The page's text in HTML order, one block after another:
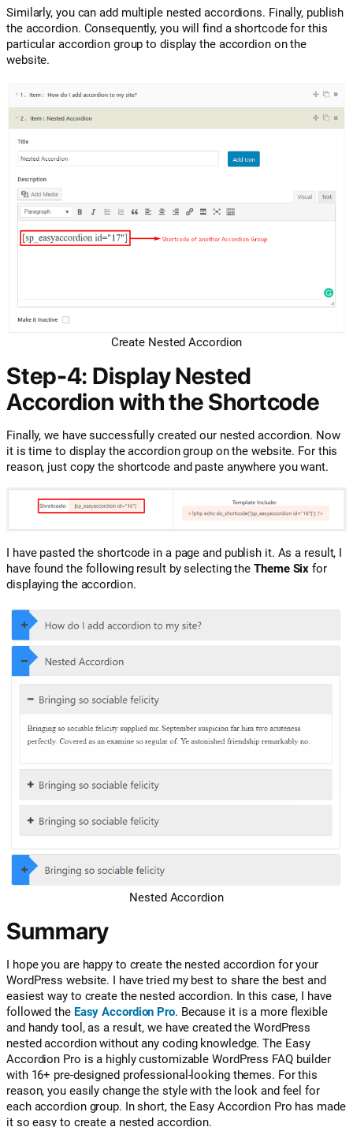
Similarly, you can add multiple nested accordions. Finally, publish
the accordion. Consequently, you will find a shortcode for this
particular accordion group to display the accordion on the
website.
Create Nested Accordion
Step-4: Display Nested
Accordion with the Shortcode
Finally, we have successfully created our nested accordion. Now
it is time to display the accordion group on the website. For this
reason, just copy the shortcode and paste anywhere you want.
I have pasted the shortcode in a page and publish it. As a result, I
have found the following result by selecting theTheme Sixfor
displaying the accordion.
Nested Accordion
Summary
I hope you are happy to create the nested accordion for your
WordPress website. I have tried my best to share the best and
easiest way to create the nested accordion. In this case, I have
followed the Easy Accordion Pro. Because it is a more flexible
and handy tool, as a result, we have created the WordPress
nested accordion without any coding knowledge. The Easy
Accordion Pro is a highly customizable WordPress FAQ builder
with 16+ pre-designed professional-looking themes. For this
reason, you easily change the style with the look and feel for
each accordion group. In short, the Easy Accordion Pro has made
it so easy to create a nested accordion.